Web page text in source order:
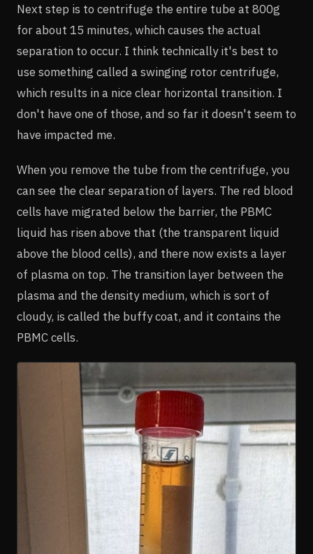
Next step is to centrifuge the entire tube at 800g
for about 15 minutes, which causes the actual
separation to occur. I think technically it's best to
use something called a swinging rotor centrifuge,
which results in a nice clear horizontal transition. I
don't have one of those, and so far it doesn't seem to
have impacted me.
When you remove the tube from the centrifuge, you
can see the clear separation of layers. The red blood
cells have migrated below the barrier, the PBMC
liquid has risen above that (the transparent liquid
above the blood cells), and there now exists a layer
of plasma on top. The transition layer between the
plasma and the density medium, which is sort of
cloudy, is called the buffy coat, and it contains the
PBMC cells.